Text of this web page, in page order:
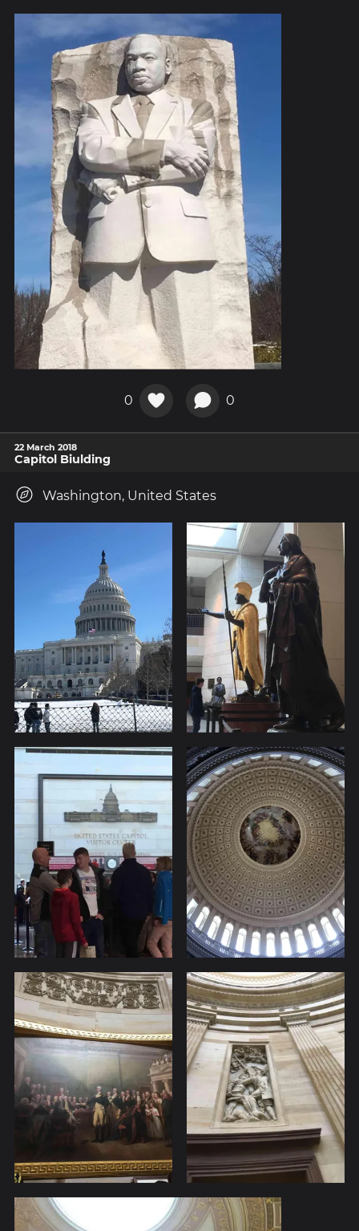
0 0
22 March 2018
Capitol Biulding
Washington, United States